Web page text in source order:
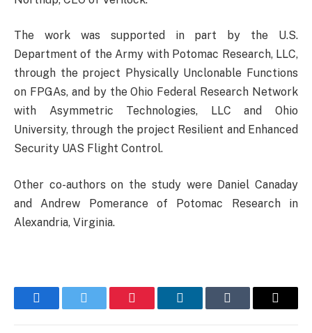
The work was supported in part by the U.S.
Department of the Army with Potomac Research, LLC,
through the project Physically Unclonable Functions
on FPGAs, and by the Ohio Federal Research Network
with Asymmetric Technologies, LLC and Ohio
University, through the project Resilient and Enhanced
Security UAS Flight Control.
Other co-authors on the study were Daniel Canaday
and Andrew Pomerance of Potomac Research in
Alexandria, Virginia.
FacebookTwitter Pinterest LinkedInTumblr Email